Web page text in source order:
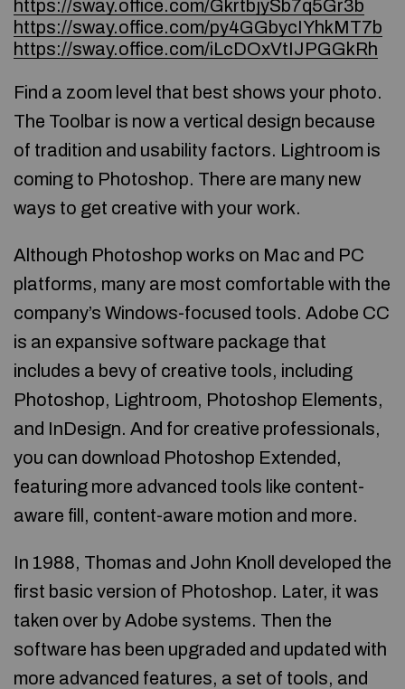
https://sway.office.com/GkrtbjySb7q5Gr3b
https://sway.office.com/py4GGbycIYhkMT7b
https://sway.office.com/iLcDOxVtIJPGGkRh
Find a zoom level that best shows your photo.
The Toolbar is now a vertical design because
of tradition and usability factors. Lightroom is
coming to Photoshop. There are many new
ways to get creative with your work.
Although Photoshop works on Mac and PC
platforms, many are most comfortable with the
company’s Windows-focused tools. Adobe CC
is an expansive software package that
includes a bevy of creative tools, including
Photoshop, Lightroom, Photoshop Elements,
and InDesign. And for creative professionals,
you can download Photoshop Extended,
featuring more advanced tools like content-
aware fill, content-aware motion and more.
In 1988, Thomas and John Knoll developed the
first basic version of Photoshop. Later, it was
taken over by Adobe systems. Then the
software has been upgraded and updated with
more advanced features, a set of tools, and